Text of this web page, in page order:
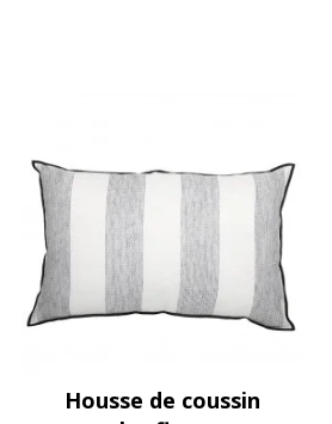
Housse de coussin